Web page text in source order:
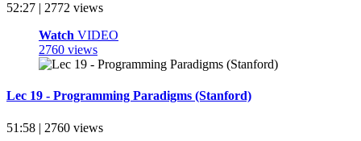
52:27 | 2772 views
Watch VIDEO
2760 views
Lec 19 - Programming Paradigms (Stanford)
51:58 | 2760 views